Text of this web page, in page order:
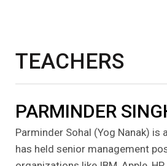
TEACHERS
PARMINDER
Parminder Sohal (Yog Nanak) is
has held senior management